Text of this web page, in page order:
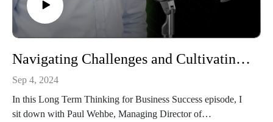
people-centric organisation.
Navigating Challenges and Cultivating Trust: Insights from Paul Wehbe, Infrastructure Engineering Group
Sep 4, 2024
In this Long Term Thinking for Business Success episode, I
sit down with Paul Wehbe, Managing Director of